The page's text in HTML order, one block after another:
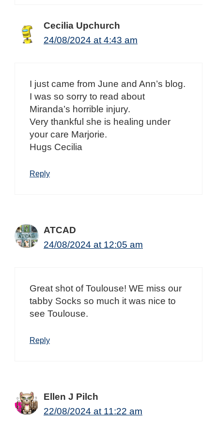
Cecilia Upchurch
24/08/2024 at 4:43 am
I just came from June and Ann’s blog.
I was so sorry to read about
Miranda’s horrible injury.
Very thankful she is healing under
your care Marjorie.
Hugs Cecilia
Reply
ATCAD
24/08/2024 at 12:05 am
Great shot of Toulouse! WE miss our
tabby Socks so much it was nice to
see Toulouse.
Reply
Ellen J Pilch
22/08/2024 at 11:22 am